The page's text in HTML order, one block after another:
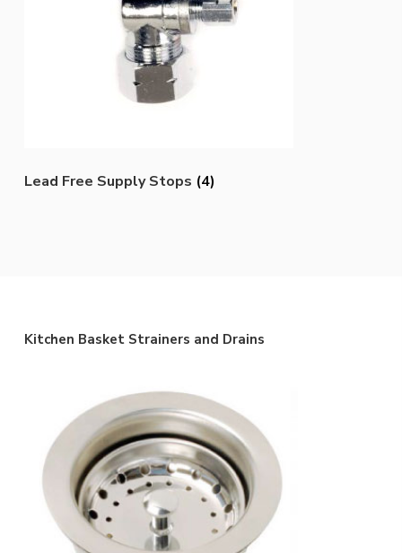
Lead Free Supply Stops (4)
Kitchen Basket Strainers and Drains